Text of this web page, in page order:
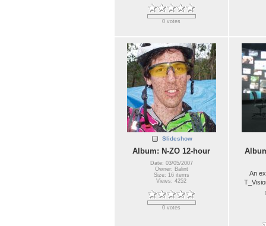
0 votes
Slideshow
Album: N-ZO 12-hour
Date: 03/05/2007
Owner: Balint
Size: 16 items
Views: 4252
0 votes
An